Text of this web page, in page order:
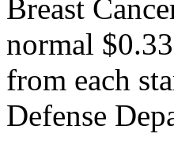
Breast
normal
from each
Defense